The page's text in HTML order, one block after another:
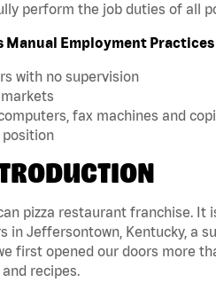
perform the job duties of all
Manual Employment
with no supervision
fax machines and
position
pizza restaurant franchise.
in Jeffersontown, Kentucky, a
first opened our doors more
recipes.